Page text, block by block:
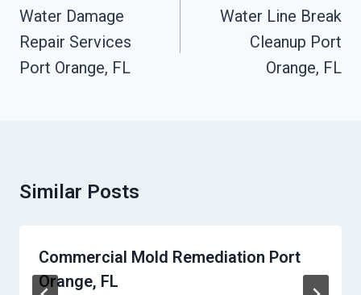
Navigation
Water Damage
Repair Services
Port Orange, FL
Water Line Break
Cleanup Port
Orange, FL
Similar Posts
Commercial Mold Remediation Port
Orange, FL